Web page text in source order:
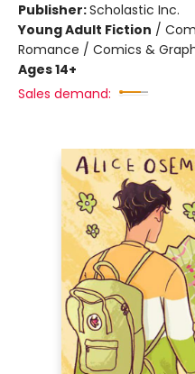
Publisher:Scholastic Inc.
Young Adult Fiction /
Romance / Comics &
Ages 14+
Sales demand: